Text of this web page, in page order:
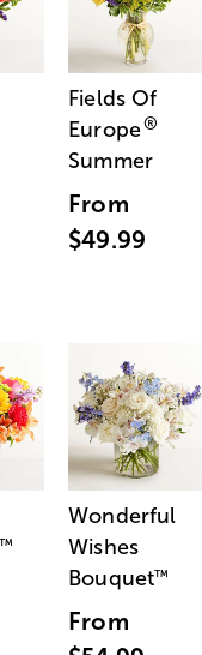
Fields Of
Europe®
Summer
From
$49.99
™
Wonderful
Wishes
Bouquet™
From